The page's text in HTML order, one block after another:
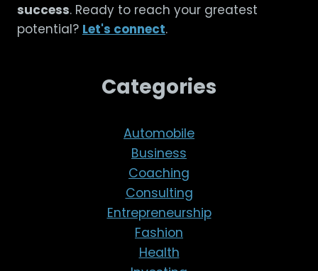
success. Ready to reach your greatest
potential? Let's connect.
Categories
Automobile
Business
Coaching
Consulting
Entrepreneurship
Fashion
Health